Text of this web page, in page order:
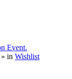
Event.
» in Wishlist